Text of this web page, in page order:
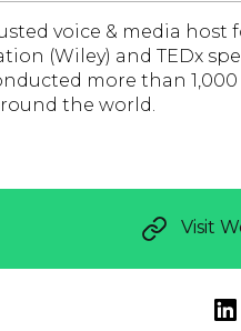
voice & media
(Wiley) and TEDx
more than
the world.
Visit